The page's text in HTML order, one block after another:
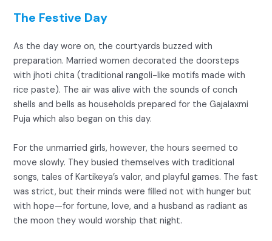
The Festive Day
As the day wore on, the courtyards buzzed with
preparation. Married women decorated the doorsteps
with jhoti chita (traditional rangoli-like motifs made with
rice paste). The air was alive with the sounds of conch
shells and bells as households prepared for the Gajalaxmi
Puja which also began on this day.
For the unmarried girls, however, the hours seemed to
move slowly. They busied themselves with traditional
songs, tales of Kartikeya’s valor, and playful games. The fast
was strict, but their minds were filled not with hunger but
with hope—for fortune, love, and a husband as radiant as
the moon they would worship that night.